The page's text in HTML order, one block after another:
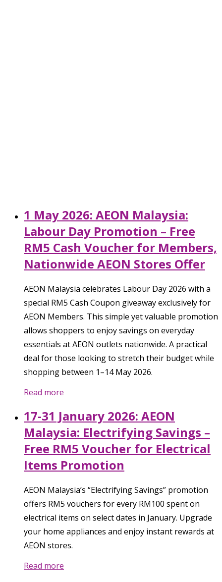
1 May 2026: AEON Malaysia:
Labour Day Promotion – Free
RM5 Cash Voucher for Members,
Nationwide AEON Stores Offer
AEON Malaysia celebrates Labour Day 2026 with a
special RM5 Cash Coupon giveaway exclusively for
AEON Members. This simple yet valuable promotion
allows shoppers to enjoy savings on everyday
essentials at AEON outlets nationwide. A practical
deal for those looking to stretch their budget while
shopping between 1–14 May 2026.
Read more
17-31 January 2026: AEON
Malaysia: Electrifying Savings –
Free RM5 Voucher for Electrical
Items Promotion
AEON Malaysia’s “Electrifying Savings” promotion
offers RM5 vouchers for every RM100 spent on
electrical items on select dates in January. Upgrade
your home appliances and enjoy instant rewards at
AEON stores.
Read more